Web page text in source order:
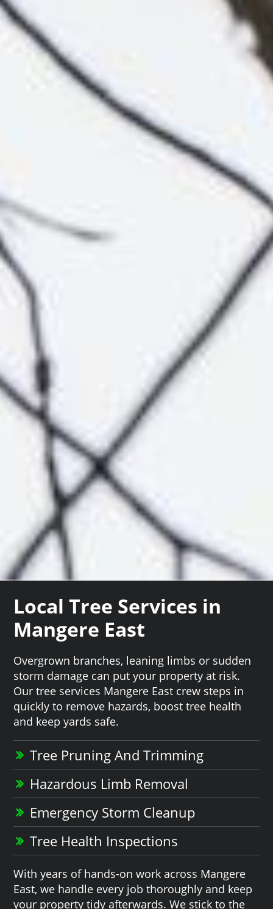
Local Tree Services in
Mangere East
Overgrown branches, leaning limbs or sudden
storm damage can put your property at risk.
Our tree services Mangere East crew steps in
quickly to remove hazards, boost tree health
and keep yards safe.
Tree Pruning And Trimming
Hazardous Limb Removal
Emergency Storm Cleanup
Tree Health Inspections
With years of hands-on work across Mangere
East, we handle every job thoroughly and keep
your property tidy afterwards. We stick to the